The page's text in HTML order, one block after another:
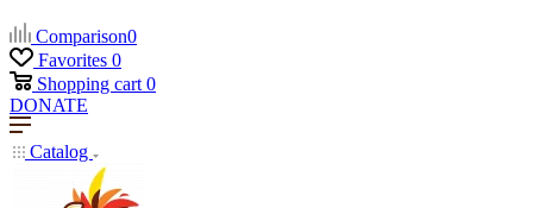
Comparison0
Favorites 0
Shopping cart 0
DONATE
Catalog